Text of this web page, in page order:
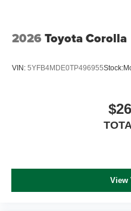
2026 Toyota Corolla
VIN: 5YFB4MDE0TP496955Stock:
View